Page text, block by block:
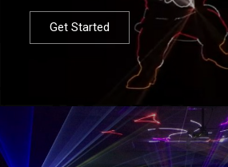
Get Started